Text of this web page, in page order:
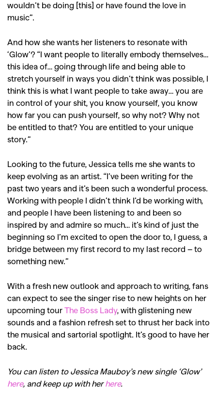
Reviews , , ,
Videos
wouldn’t be doing [this] or have found the love in
music”.
And how she wants her listeners to resonate with
‘Glow’? “I want people to literally embody themselves…
this idea of… going through life and being able to
stretch yourself in ways you didn’t think was possible, I
think this is what I want people to take away… you are
in control of your shit, you know yourself, you know
how far you can push yourself, so why not? Why not
be entitled to that? You are entitled to your unique
story.”
Looking to the future, Jessica tells me she wants to
keep evolving as an artist. “I’ve been writing for the
past two years and it’s been such a wonderful process.
Working with people I didn’t think I’d be working with,
and people I have been listening to and been so
inspired by and admire so much… it’s kind of just the
beginning so I’m excited to open the door to, I guess, a
bridge between my first record to my last record – to
something new.”
With a fresh new outlook and approach to writing, fans
can expect to see the singer rise to new heights on her
upcoming tour The Boss Lady, with glistening new
sounds and a fashion refresh set to thrust her back into
the musical and sartorial spotlight. It’s good to have her
back.
You can listen to Jessica Mauboy’s new single ‘Glow’
here, and keep up with herhere.